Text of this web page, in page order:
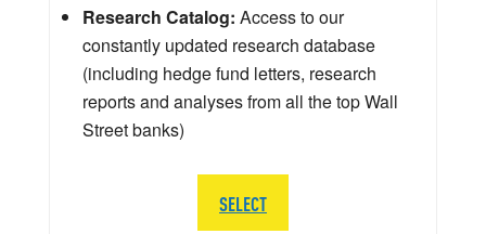
Research Catalog: Access to our
constantly updated research database
(including hedge fund letters, research
reports and analyses from all the top Wall
Street banks)
SELECT